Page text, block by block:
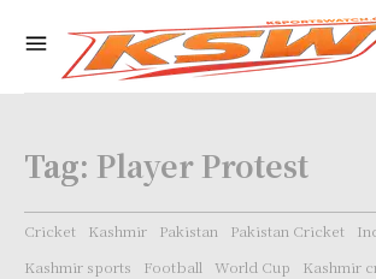
Tag: Player Protest
Cricket Kashmir Pakistan Pakistan Cricket
Kashmir sports
Football World Cup Kashmir